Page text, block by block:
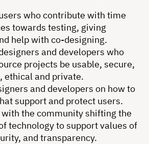
who contribute with time
towards testing, giving
help with co-designing.
and developers who
projects be usable, secure,
ethical and private.
and developers on how to
support and protect users.
the community shifting the
technology to support values of
and transparency.